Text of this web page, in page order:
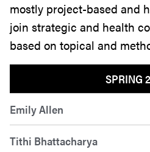
SPRING
Emily Allen
Tithi Bhattacharya
mostly project-based and
join strategic and health
based on topical and